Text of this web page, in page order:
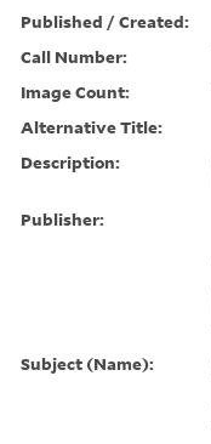
Published / Created:
Call Number:
Image Count:
Alternative Title:
Description:
Publisher:
Subject (Name):